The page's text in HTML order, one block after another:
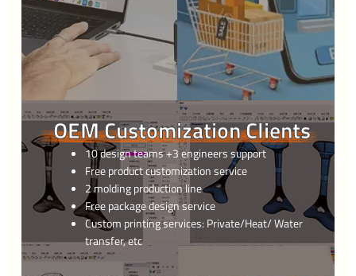
OEM Customization Clients
10 design teams +3 engineers support
Free product customization service
2 molding production line
Free package design service
Custom printing services: Private/Heat/ Water
transfer, etc